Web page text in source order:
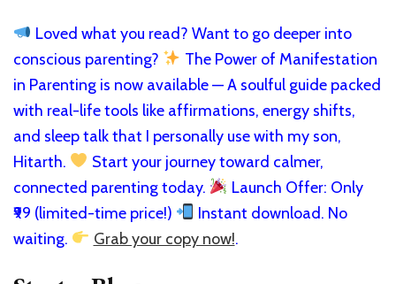
Loved what you read? Want to go deeper into
conscious parenting?
The Power of Manifestation
in Parenting is now available — A soulful guide packed
with real-life tools like affirmations, energy shifts,
and sleep talk that I personally use with my son,
Hitarth.
Start your journey toward calmer,
connected parenting today.
Launch Offer: Only
₹99 (limited-time price!)
Instant download. No
waiting.
Grab your copy now!.